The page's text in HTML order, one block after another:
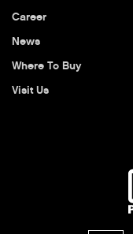
Career
News
Where To Buy
Visit Us